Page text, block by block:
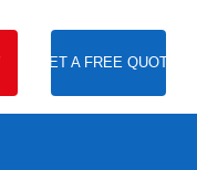
GET A FREE QUOTE